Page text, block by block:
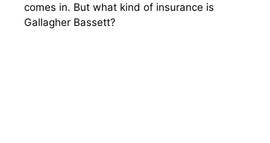
comes in. But what kind of insurance is
Gallagher Bassett?